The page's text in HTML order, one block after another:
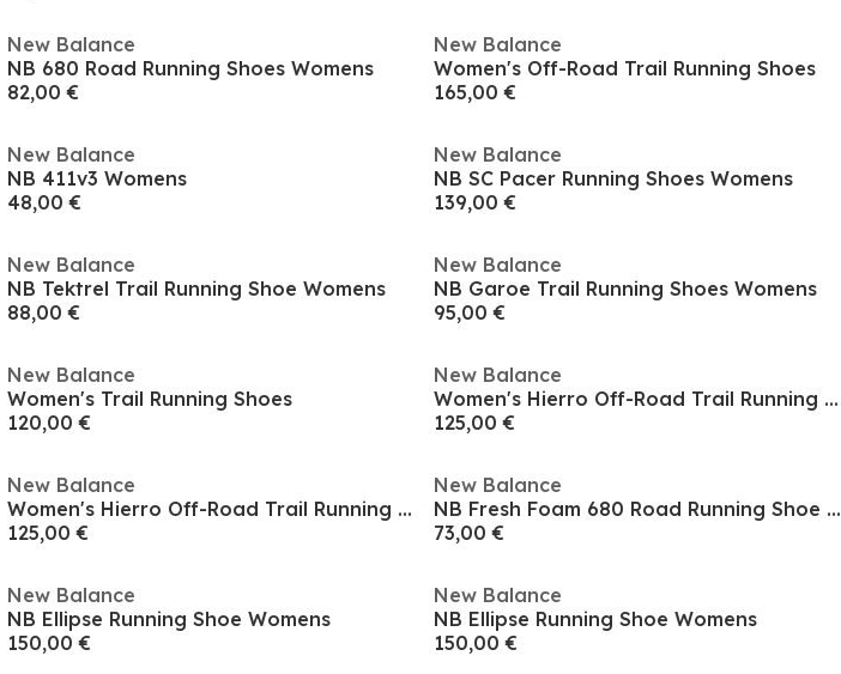
New Balance
NB 680 Road Running Shoes Womens
82,00 €
New Balance
Women's Off-Road Trail Running Shoes
165,00 €
New Balance
NB 411v3 Womens
48,00 €
New Balance
NB SC Pacer Running Shoes Womens
139,00 €
New Balance
NB Tektrel Trail Running Shoe Womens
88,00 €
New Balance
NB Garoe Trail Running Shoes Womens
95,00 €
New Balance
Women's Trail Running Shoes
120,00 €
New Balance
Women's Hierro Off-Road Trail Running Shoes
125,00 €
New Balance
Women's Hierro Off-Road Trail Running Shoes
125,00 €
New Balance
NB Fresh Foam 680 Road Running Shoe Mens
73,00 €
New Balance
NB Ellipse Running Shoe Womens
150,00 €
New Balance
NB Ellipse Running Shoe Womens
150,00 €